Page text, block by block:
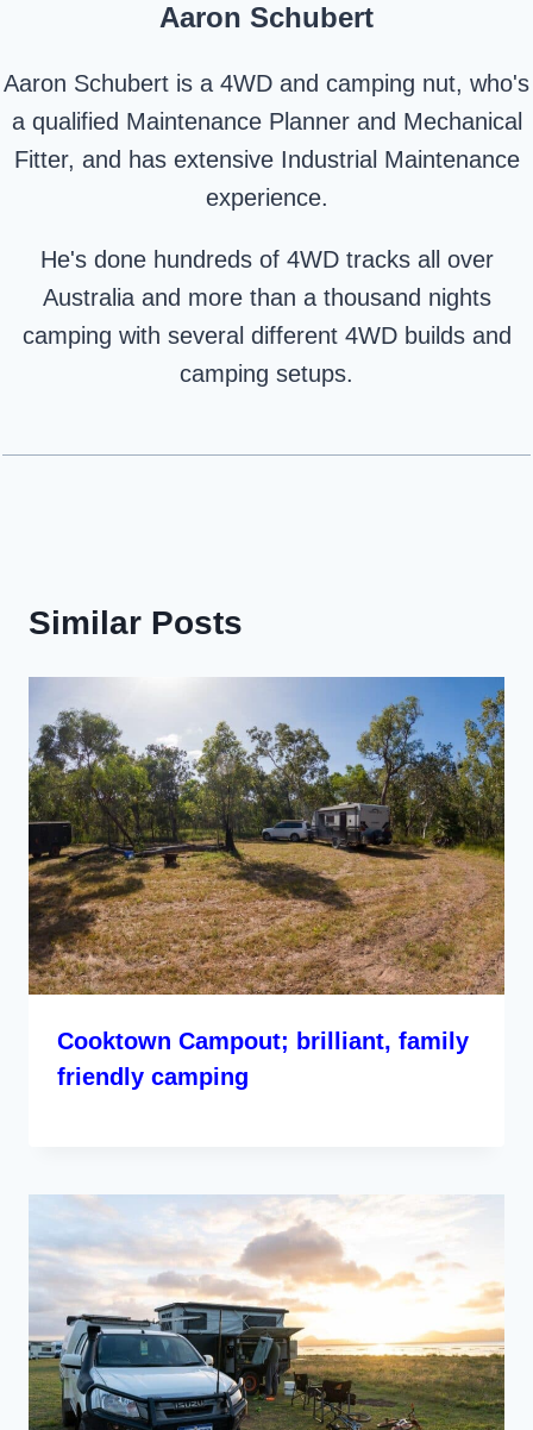
Aaron Schubert
Aaron Schubert is a 4WD and camping nut, who's
a qualified Maintenance Planner and Mechanical
Fitter, and has extensive Industrial Maintenance
experience.
He's done hundreds of 4WD tracks all over
Australia and more than a thousand nights
camping with several different 4WD builds and
camping setups.
Similar Posts
Cooktown Campout; brilliant, family
friendly camping